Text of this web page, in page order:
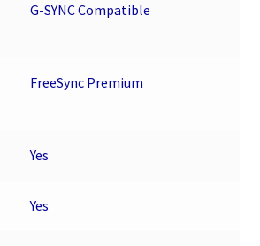
G-SYNC Compatible
FreeSync Premium
Yes
Yes